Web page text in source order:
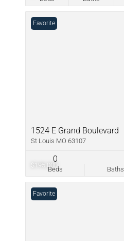
$195,000
Favorite
1524 E Grand Boulevard
St Louis MO 63107
Beds
0
Baths
Favorite